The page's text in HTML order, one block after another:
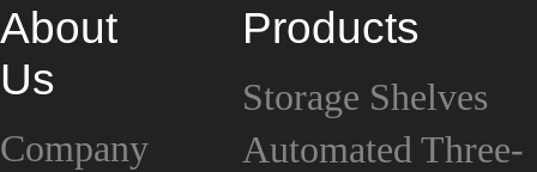
About
Us
Company
Products
Storage Shelves
Automated Three-